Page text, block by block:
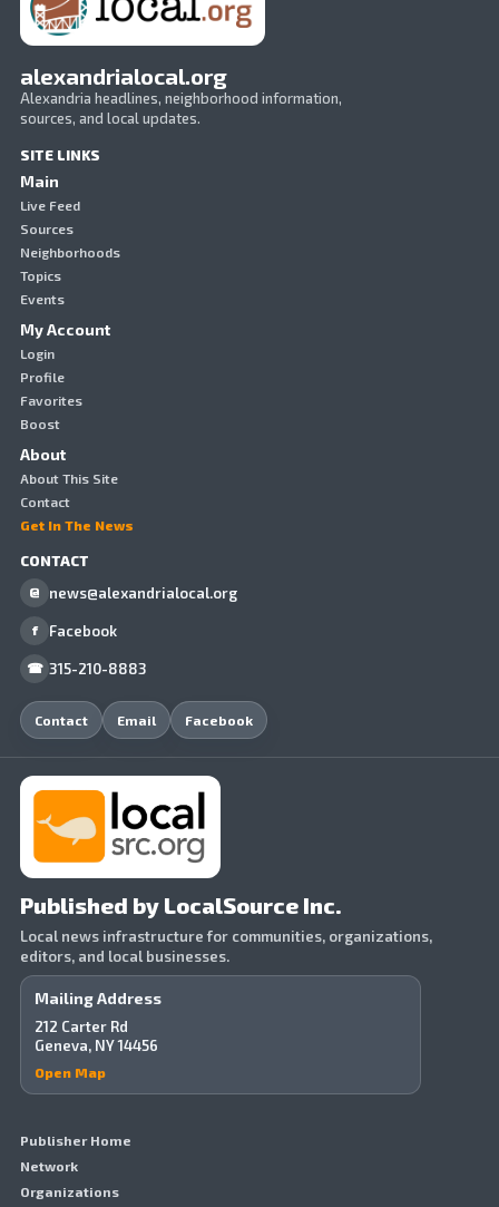
alexandrialocal.org
Alexandria headlines, neighborhood information,
sources, and local updates.
SITE LINKS
Main
Live Feed
Sources
Neighborhoods
Topics
Events
My Account
Login
Profile
Favorites
Boost
About
About This Site
Contact
Get In The News
CONTACT
@ news@alexandrialocal.org
f Facebook
☎ 315-210-8883
Contact Email Facebook
Published by LocalSource Inc.
Local news infrastructure for communities, organizations,
editors, and local businesses.
Mailing Address
212 Carter Rd
Geneva, NY 14456
Open Map
Publisher Home
Network
Organizations